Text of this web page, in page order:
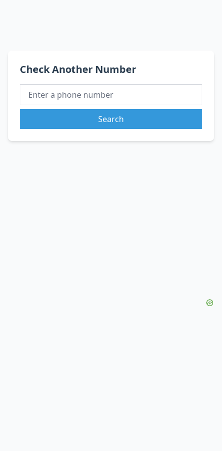
Check Another Number
Search